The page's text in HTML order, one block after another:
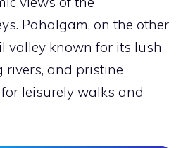
Pahalgam, on the other
valley known for its lush
rivers, and pristine
leisurely walks and